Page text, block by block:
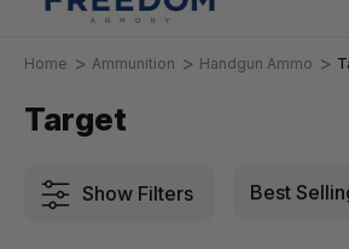
Home Ammunition Handgun Ammo
Target
Show Filters